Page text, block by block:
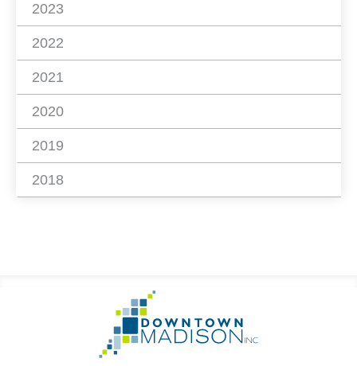
2023
2022
2021
2020
2019
2018
Information
Homepage